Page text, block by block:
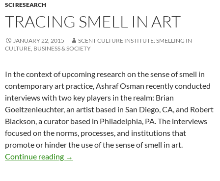
SCI RESEARCH
TRACING SMELL IN ART
JANUARY 22, 2015
SCENT CULTURE INSTITUTE: SMELLING IN
CULTURE, BUSINESS & SOCIETY
In the context of upcoming research on the sense of smell in
contemporary art practice, Ashraf Osman recently conducted
interviews with two key players in the realm: Brian
Goeltzenleuchter, an artist based in San Diego, CA, and Robert
Blackson, a curator based in Philadelphia, PA. The interviews
focused on the norms, processes, and institutions that
promote or hinder the use of the sense of smell in art.
Continue reading
Tracing Smell in Art
→